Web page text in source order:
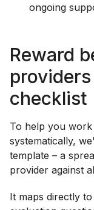
ongoing
Reward
checklist
To help you
systematically,
template – a
provider against
It maps directly